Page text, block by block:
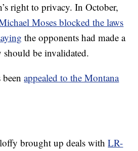
right to privacy. In October,
Moses blocked the laws
the opponents had made a
should be invalidated.
beenappealed to the Montana
brought up deals withLR-